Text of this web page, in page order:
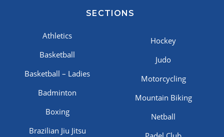
SECTIONS
Athletics
Basketball
Basketball – Ladies
Badminton
Boxing
Brazilian Jiu Jitsu
Hockey
Judo
Motorcycling
Mountain Biking
Netball